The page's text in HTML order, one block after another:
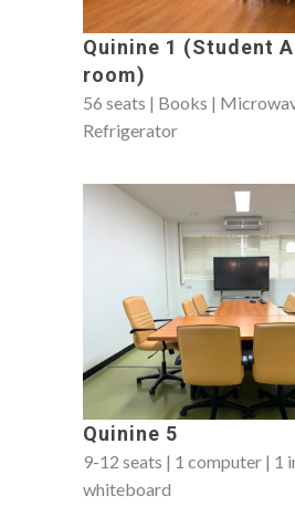
Quinine 1 (Student
room)
56 seats | Books |
Refrigerator
Quinine 5
9-12 seats | 1 computer | 1
whiteboard